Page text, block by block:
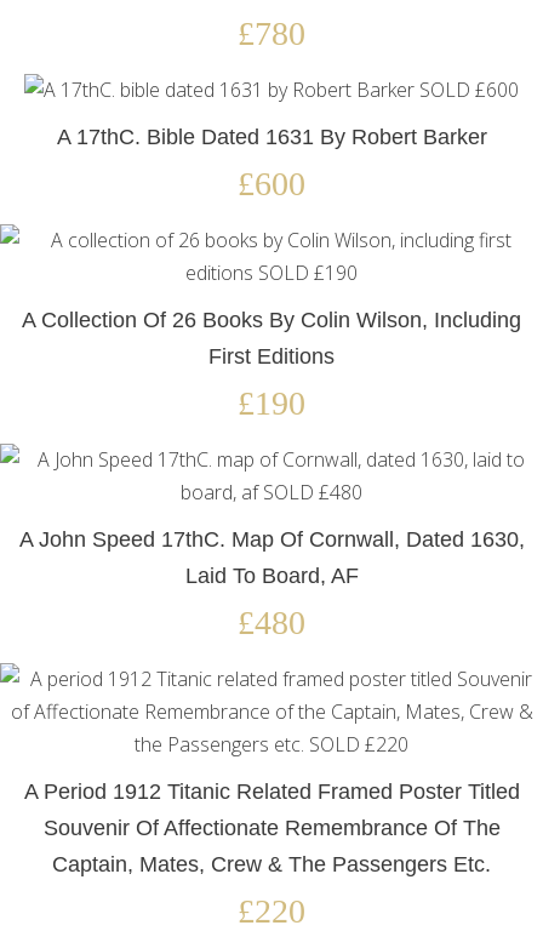
£780
A 17thC. Bible Dated 1631 By Robert Barker
£600
A Collection Of 26 Books By Colin Wilson, Including
First Editions
£190
A John Speed 17thC. Map Of Cornwall, Dated 1630,
Laid To Board, AF
£480
A Period 1912 Titanic Related Framed Poster Titled
Souvenir Of Affectionate Remembrance Of The
Captain, Mates, Crew & The Passengers Etc.
£220